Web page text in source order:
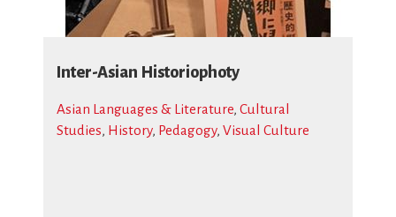
Inter-Asian Historiophoty
Asian Languages & Literature, Cultural
Studies, History, Pedagogy, Visual Culture